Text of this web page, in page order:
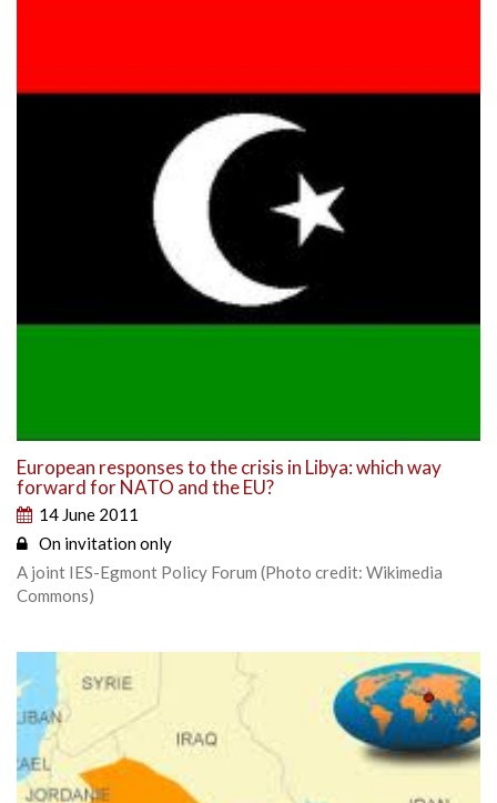
European responses to the crisis in Libya: which way
forward for NATO and the EU?
14 June 2011
On invitation only
A joint IES-Egmont Policy Forum (Photo credit: Wikimedia
Commons)